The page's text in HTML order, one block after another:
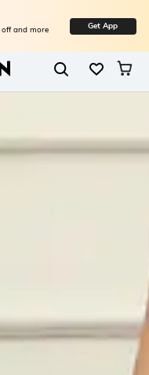
and more Get App